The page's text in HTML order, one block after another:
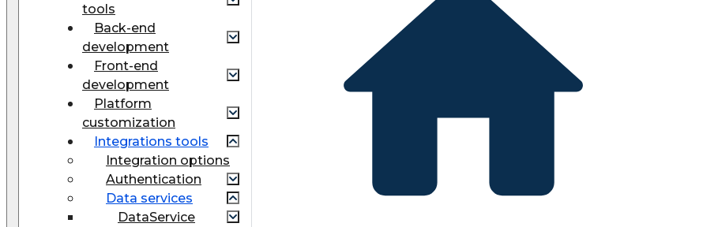
tools
Back-end
development
Front-end
development
Platform
customization
Integrations tools
Integration options
Authentication
Data services
DataService